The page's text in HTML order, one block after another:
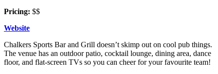
Pricing: $$
Website
Chalkers Sports Bar and Grill doesn’t skimp out on cool pub things.
The venue has an outdoor patio, cocktail lounge, dining area, dance
floor, and flat-screen TVs so you can cheer for your favourite team!